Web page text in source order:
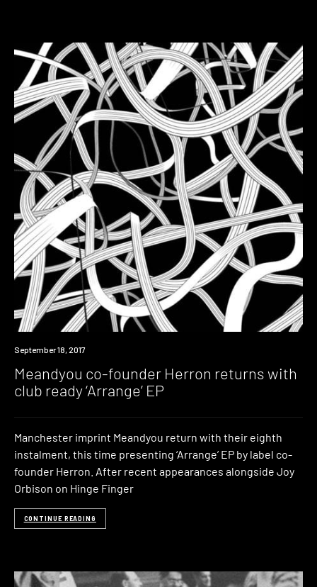
New
September 18, 2017
Meandyou co-founder Herron returns with
club ready ‘Arrange’ EP
Manchester imprint Meandyou return with their eighth
instalment, this time presenting ‘Arrange’ EP by label co-
founder Herron. After recent appearances alongside Joy
Orbison on Hinge Finger
CONTINUE READING